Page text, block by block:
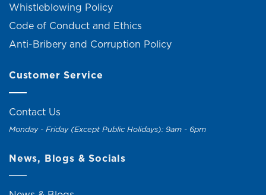
Whistleblowing Policy
Code of Conduct and Ethics
Anti-Bribery and Corruption Policy
Customer Service
Contact Us
Monday - Friday (Except Public Holidays): 9am - 6pm
News, Blogs & Socials